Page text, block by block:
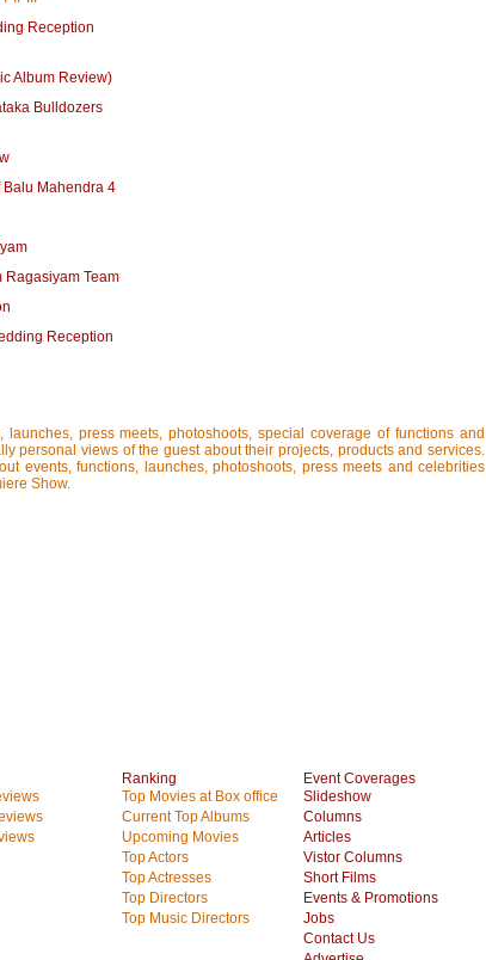
Reception
Album Review)
Bulldozers
Balu Mahendra 4
Ragasiyam Team
Reception
press meets, photoshoots, special coverage of functions and
personal views of the guest about their projects, products and services.
events, functions, launches, photoshoots, press meets and celebrities
Show.
Ranking
Top Movies at Box office
Current Top Albums
Upcoming Movies
Top Actors
Top Actresses
Top Directors
Top Music Directors
Event Coverages
Slideshow
Columns
Articles
Vistor Columns
Short Films
Events & Promotions
Jobs
Contact Us